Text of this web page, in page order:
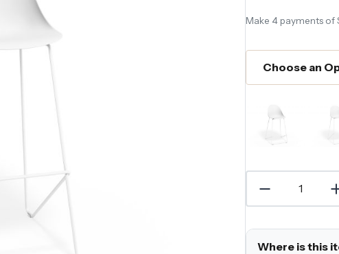
Make 4 payments of
Where is this